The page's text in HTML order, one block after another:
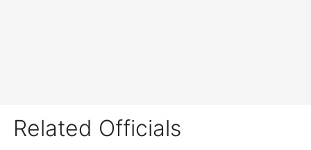
Related Officials